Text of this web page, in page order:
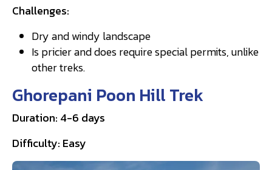
Challenges:
Dry and windy landscape
Is pricier and does require special permits, unlike
other treks.
Ghorepani Poon Hill Trek
Duration: 4-6 days
Difficulty: Easy